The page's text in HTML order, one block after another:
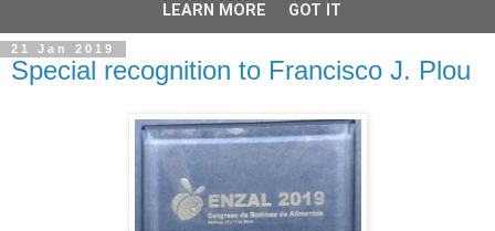
21 Jan 2019
Special recognition to Francisco J. Plou
LEARN MORE GOT IT